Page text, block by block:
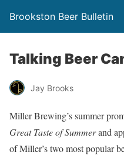
Brookston Beer Bulletin
Talking Beer
Jay Brooks
Miller Brewing’s summer
Great Taste of Summerand
of Miller’s two most popular